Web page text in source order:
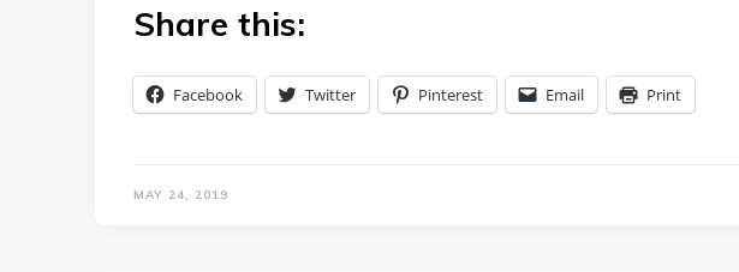
Share this:
Facebook Twitter Pinterest Email Print
MAY 24, 2019